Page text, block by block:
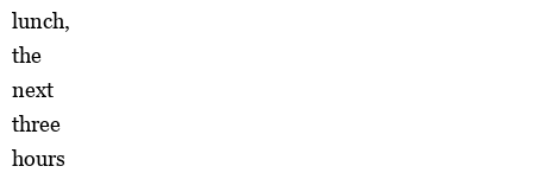
lunch,
the
next
three
hours